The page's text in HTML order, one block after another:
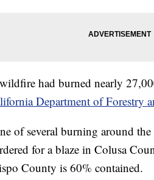
had burned nearly
Department of Forestry
of several burning around the
for a blaze in Colusa
County is 60% contained.